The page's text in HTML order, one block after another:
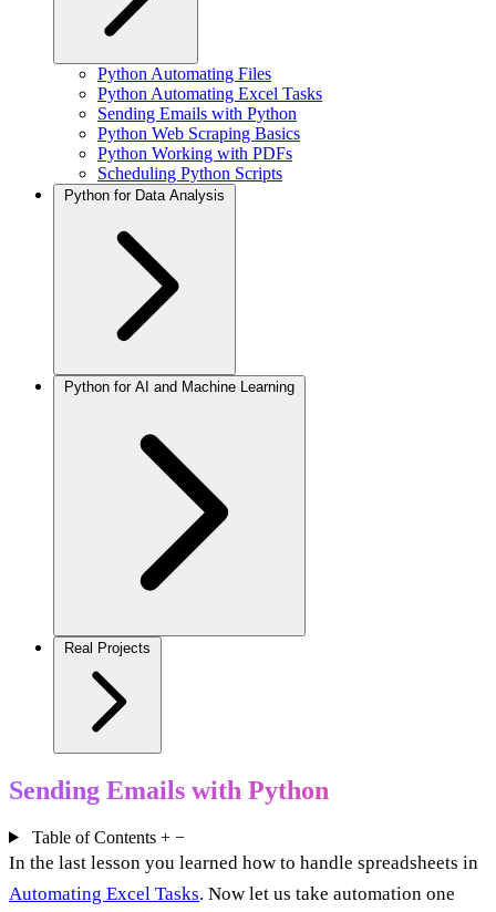
Python Automating Files
Python Automating Excel Tasks
Sending Emails with Python
Python Web Scraping Basics
Python Working with PDFs
Scheduling Python Scripts
Python for Data Analysis
Python for AI and Machine Learning
Real Projects
Sending Emails with Python
Table of Contents + −
In the last lesson you learned how to handle spreadsheets in
Automating Excel Tasks. Now let us take automation one